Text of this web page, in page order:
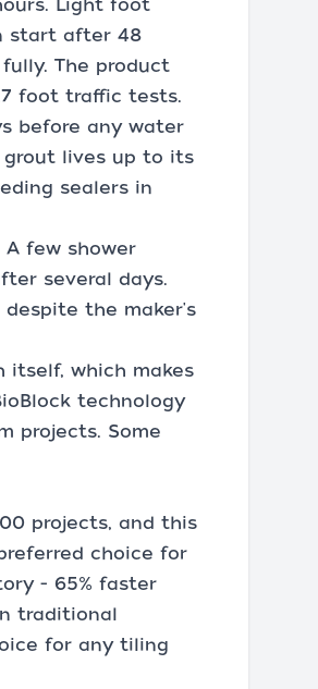
Light foot
start after 48
The product
foot traffic tests.
before any water
grout lives up to its
sealers in
few shower
several days.
the maker's
itself, which makes
technology
projects. Some
projects, and this
choice for
- 65% faster
traditional
for any tiling